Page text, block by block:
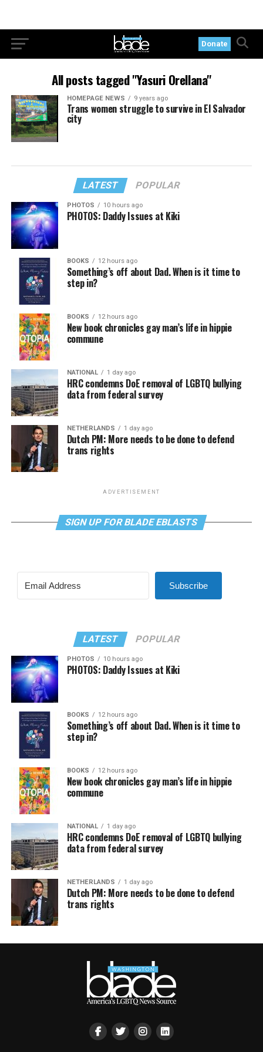
Donate
All posts tagged "Yasuri Orellana"
HOMEPAGE NEWS 9 years ago
Trans women struggle to survive in El Salvador
city
LATEST POPULAR
PHOTOS 10 hours ago
PHOTOS: Daddy Issues at Kiki
BOOKS 12 hours ago
Something’s off about Dad. When is it time to
step in?
BOOKS 12 hours ago
New book chronicles gay man’s life in hippie
commune
NATIONAL 1 day ago
HRC condemns DoE removal of LGBTQ bullying
data from federal survey
NETHERLANDS 1 day ago
Dutch PM: More needs to be done to defend
trans rights
ADVERTISEMENT
SIGN UP FOR BLADE EBLASTS
Subscribe
LATEST POPULAR
PHOTOS 10 hours ago
PHOTOS: Daddy Issues at Kiki
BOOKS 12 hours ago
Something’s off about Dad. When is it time to
step in?
BOOKS 12 hours ago
New book chronicles gay man’s life in hippie
commune
NATIONAL 1 day ago
HRC condemns DoE removal of LGBTQ bullying
data from federal survey
NETHERLANDS 1 day ago
Dutch PM: More needs to be done to defend
trans rights